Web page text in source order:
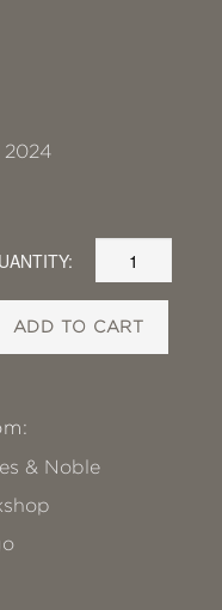
2024
ADD TO CART
& Noble